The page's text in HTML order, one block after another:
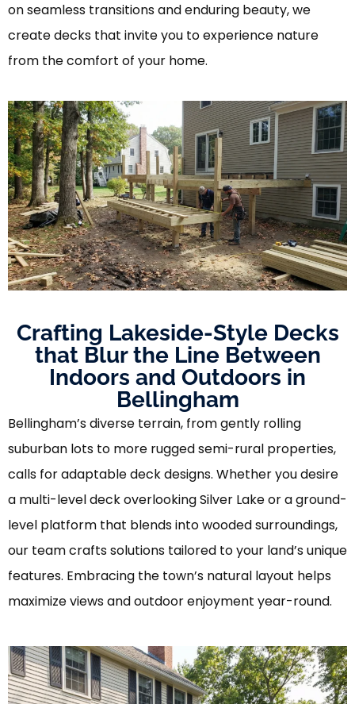
on seamless transitions and enduring beauty, we
create decks that invite you to experience nature
from the comfort of your home.
Crafting Lakeside-Style Decks
that Blur the Line Between
Indoors and Outdoors in
Bellingham
Bellingham’s diverse terrain, from gently rolling
suburban lots to more rugged semi-rural properties,
calls for adaptable deck designs. Whether you desire
a multi-level deck overlooking Silver Lake or a ground-
level platform that blends into wooded surroundings,
our team crafts solutions tailored to your land’s unique
features. Embracing the town’s natural layout helps
maximize views and outdoor enjoyment year-round.